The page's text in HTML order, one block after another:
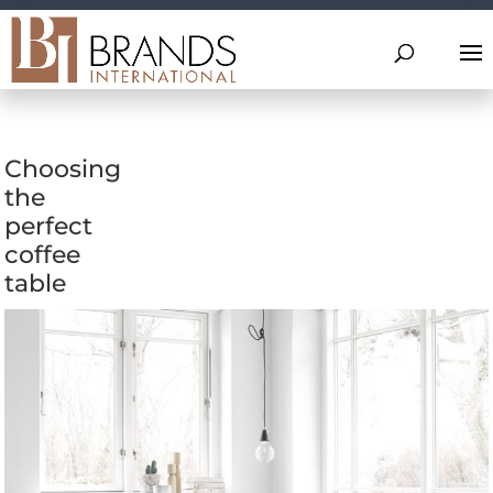
Choosing
the
perfect
coffee
table